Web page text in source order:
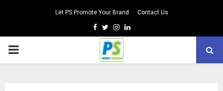
Let PS Promote Your Brand Contact Us
Facebook
TwitterInstagram
Linkedin
PRIMARY